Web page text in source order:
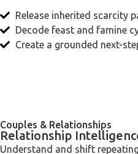
Release inherited scarcity
Decode feast and famine
Create a grounded next-
Couples & Relationships
Relationship
Understand and shift